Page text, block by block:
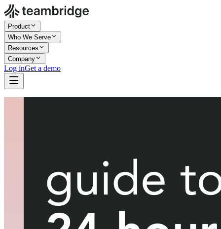
Product
Who We Serve
Resources
Company
Log inGet a demo